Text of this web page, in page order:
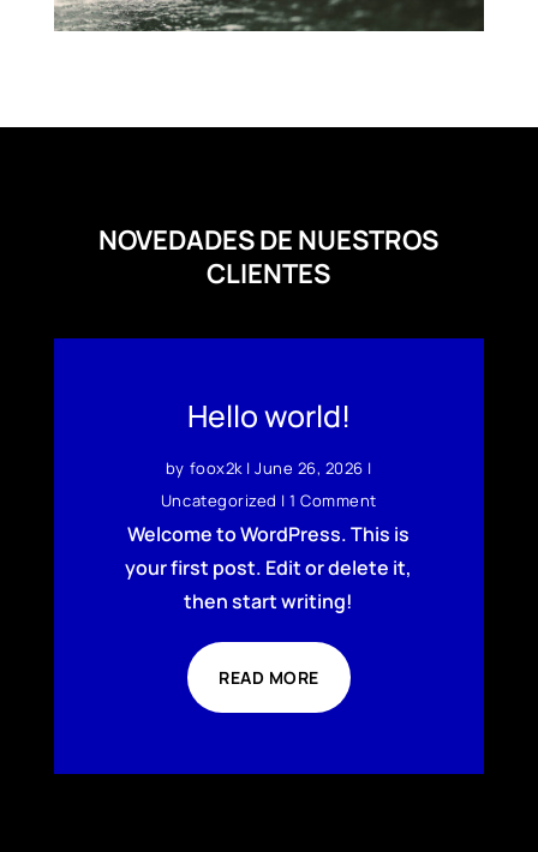
NOVEDADES DE NUESTROS
CLIENTES
Hello world!
by foox2k|June 26, 2026 |
Uncategorized | 1 Comment
Welcome to WordPress. This is
your first post. Edit or delete it,
then start writing!
READ MORE